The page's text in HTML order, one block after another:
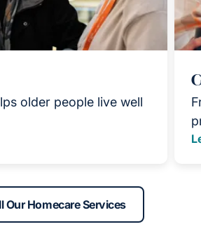
older people live well
Our Homecare Services